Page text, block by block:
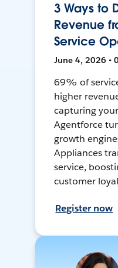
3 Ways to
Revenue
Service
June 4, 2026 •
69% of
higher
capturing
Agentforce
growth
Appliances
service,
customer
Register now